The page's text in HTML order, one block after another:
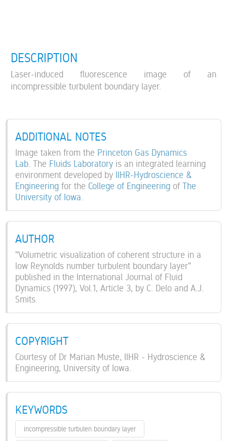
DESCRIPTION
Laser-induced fluorescence image of an
incompressible turbulent boundary layer.
ADDITIONAL NOTES
Image taken from the Princeton Gas Dynamics
Lab . The Fluids Laboratory is an integrated learning
environment developed by IIHR-Hydroscience &
Engineering for the College of Engineering ofThe
University of Iowa
AUTHOR
"Volumetric visualization of coherent structure in a
low Reynolds number turbulent boundary layer"
published in the International Journal of Fluid
Dynamics (1997), Vol.1, Article 3, by C. Delo and A.J.
Smits.
COPYRIGHT
Courtesy of Dr Marian Muste, IIHR - Hydroscience &
Engineering, University of Iowa.
KEYWORDS
incompressible turbulen boundary layer